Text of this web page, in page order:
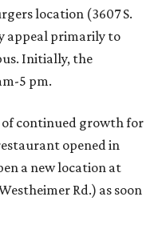
location (3607 S.
appeal primarily to
Initially, the
5 pm.
of continued growth for
opened in
a new location at
Rd.) as soon